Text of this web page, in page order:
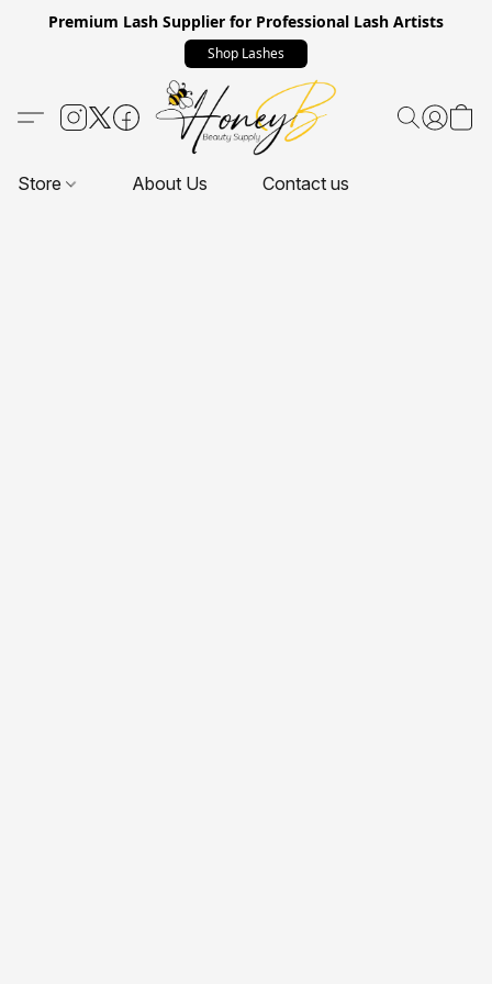
Premium Lash Supplier for Professional Lash Artists
Shop Lashes
Store About Us Contact us